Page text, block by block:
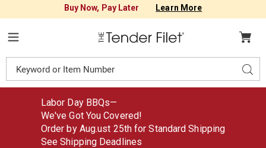
Buy Now, Pay Later Learn More
Tender
Catalog
Labor Day BBQs—
We've Got You Covered!
Order by Aug.ust 25th for Standard Shipping
See Shipping Deadlines